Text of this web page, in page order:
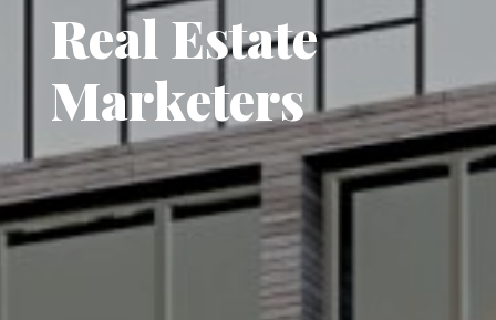
Real Estate
Marketers